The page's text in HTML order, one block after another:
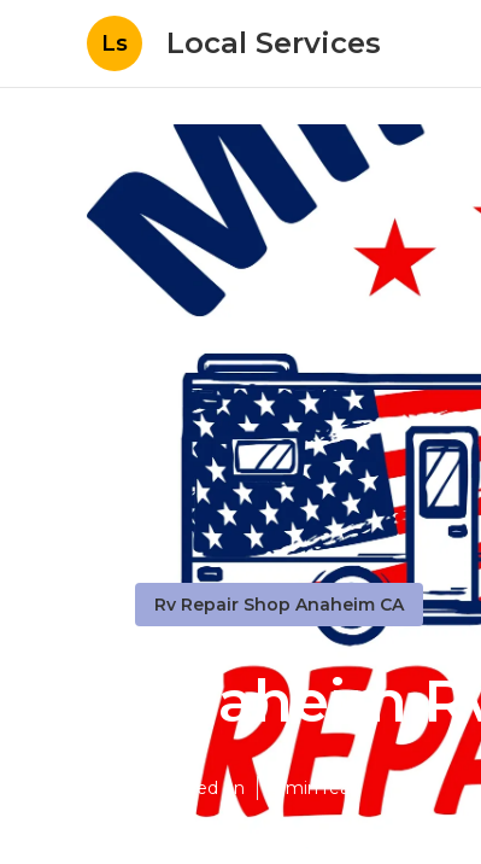
Ls Local Services
Rv Repair Shop Anaheim CA
Anaheim
Published en 9 min read